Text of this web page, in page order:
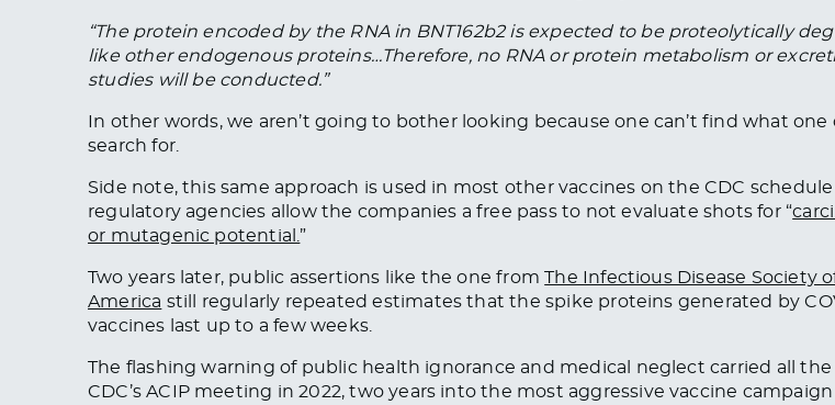
“The protein encoded by the RNA in BNT162b2 is expected to be proteolytically
like other endogenous proteins…Therefore, no RNA or protein metabolism or
studies will be conducted.”
In other words, we aren’t going to bother looking because one can’t find what one
search for.
Side note, this same approach is used in most other vaccines on the CDC schedule
regulatory agencies allow the companies a free pass to not evaluate shots for “
or mutagenic potential. ”
Two years later, public assertions like the one fromThe Infectious Disease Society
America still regularly repeated estimates that the spike proteins generated by
vaccines last up to a few weeks.
The flashing warning of public health ignorance and medical neglect carried all the
CDC’s ACIP meeting in 2022, two years into the most aggressive vaccine